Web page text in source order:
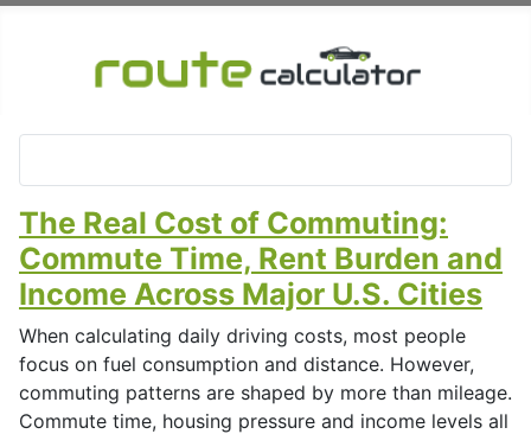
The Real Cost of Commuting:
Commute Time, Rent Burden and
Income Across Major U.S. Cities
When calculating daily driving costs, most people
focus on fuel consumption and distance. However,
commuting patterns are shaped by more than mileage.
Commute time, housing pressure and income levels all